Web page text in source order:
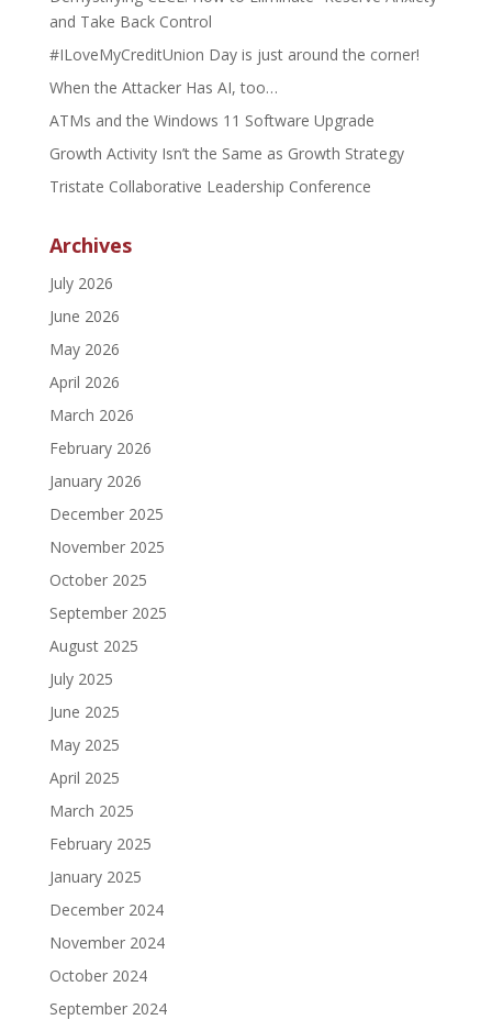
and Take Back Control
#ILoveMyCreditUnion Day is just around the corner!
When the Attacker Has AI, too…
ATMs and the Windows 11 Software Upgrade
Growth Activity Isn’t the Same as Growth Strategy
Tristate Collaborative Leadership Conference
Archives
July 2026
June 2026
May 2026
April 2026
March 2026
February 2026
January 2026
December 2025
November 2025
October 2025
September 2025
August 2025
July 2025
June 2025
May 2025
April 2025
March 2025
February 2025
January 2025
December 2024
November 2024
October 2024
September 2024